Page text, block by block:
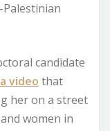
candidate
video that
her on a street
women in